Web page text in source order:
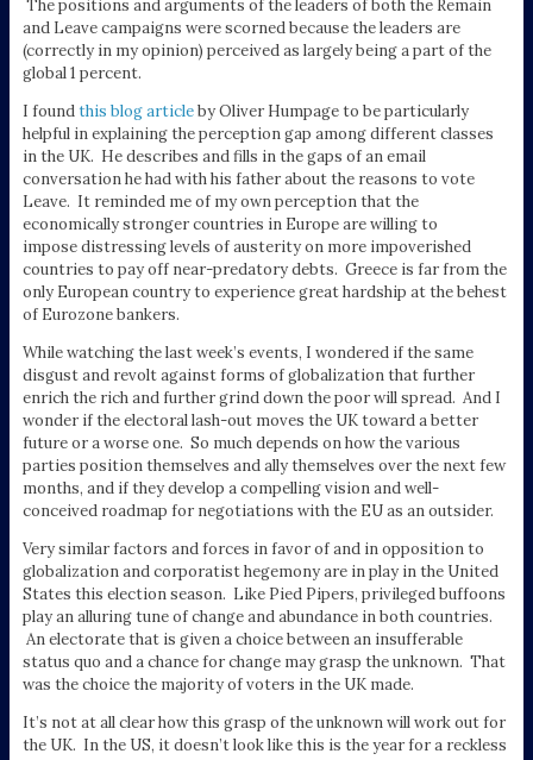
The positions and arguments of the leaders of both the Remain
and Leave campaigns were scorned because the leaders are
(correctly in my opinion) perceived as largely being a part of the
global 1 percent.
I foundthis blog articleby Oliver Humpage to be particularly
helpful in explaining the perception gap among different classes
in the UK. He describes and fills in the gaps of an email
conversation he had with his father about the reasons to vote
Leave. It reminded me of my own perception that the
economically stronger countries in Europe are willing to
impose distressing levels of austerity on more impoverished
countries to pay off near-predatory debts. Greece is far from the
only European country to experience great hardship at the behest
of Eurozone bankers.
While watching the last week’s events, I wondered if the same
disgust and revolt against forms of globalization that further
enrich the rich and further grind down the poor will spread. And I
wonder if the electoral lash-out moves the UK toward a better
future or a worse one. So much depends on how the various
parties position themselves and ally themselves over the next few
months, and if they develop a compelling vision and well-
conceived roadmap for negotiations with the EU as an outsider.
Very similar factors and forces in favor of and in opposition to
globalization and corporatist hegemony are in play in the United
States this election season. Like Pied Pipers, privileged buffoons
play an alluring tune of change and abundance in both countries.
An electorate that is given a choice between an insufferable
status quo and a chance for change may grasp the unknown. That
was the choice the majority of voters in the UK made.
It’s not at all clear how this grasp of the unknown will work out for
the UK. In the US, it doesn’t look like this is the year for a reckless